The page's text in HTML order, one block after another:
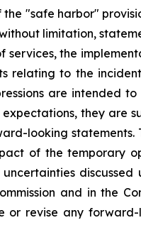
"safe harbor"
limitation,
the
relating to the
are intended
they are
looking statements.
of the temporary
and in the
revise any